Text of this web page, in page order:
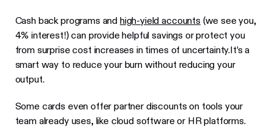
Cash back programs and high-yield accounts (we see you,
4% interest!) can provide helpful savings or protect you
from surprise cost increases in times of uncertainty.It’s a
smart way to reduce your burn without reducing your
output.
Some cards even offer partner discounts on tools your
team already uses, like cloud software or HR platforms.